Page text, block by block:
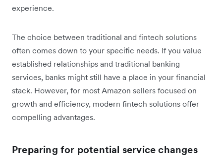
experience.
The choice between traditional and fintech solutions
often comes down to your specific needs. If you value
established relationships and traditional banking
services, banks might still have a place in your financial
stack. However, for most Amazon sellers focused on
growth and efficiency, modern fintech solutions offer
compelling advantages.
Preparing for potential service changes